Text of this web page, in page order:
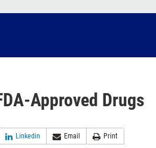
Approved Drugs
Linkedin Email Print